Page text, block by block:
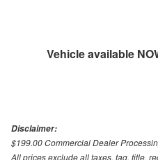
Vehicle available
Disclaimer:
$199.00 Commercial Dealer
All prices exclude all taxes, tag, title,